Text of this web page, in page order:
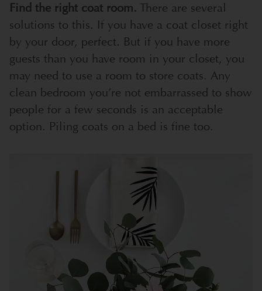
Find the right coat room. There are several
solutions to this. If you have a coat closet right
by your door, perfect. But if you have more
guests than you have room in your closet, you
may need to use a room to store coats. Any
clean bedroom you’re not embarrassed to show
people for a few seconds is an acceptable
option. Piling coats on a bed is fine too.